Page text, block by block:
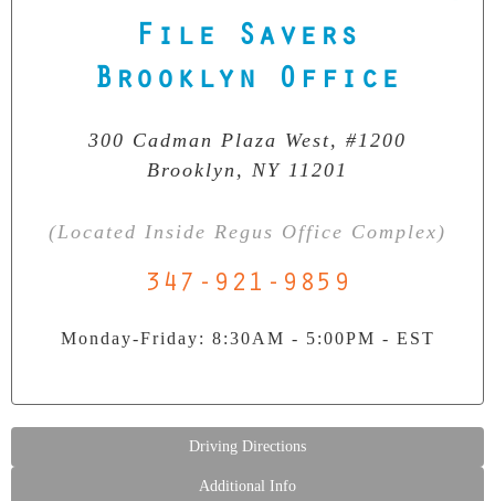
File Savers
Brooklyn Office
300 Cadman Plaza West, #1200
Brooklyn, NY 11201
(Located Inside Regus Office Complex)
347-921-9859
Monday-Friday: 8:30AM - 5:00PM - EST
Our Clean Room Facility
State-of-the-art data recovery environment
Driving Directions
Additional Info